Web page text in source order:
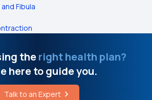
Fibula
theright health plan?
here to guide you.
Talk to an Expert